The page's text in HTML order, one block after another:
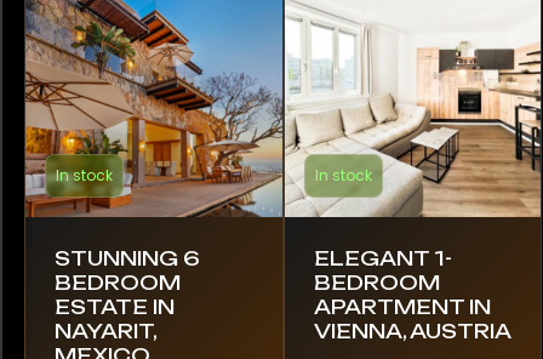
In stock
STUNNING 6
BEDROOM
ESTATE IN
NAYARIT,
In stock
ELEGANT 1-
BEDROOM
APARTMENT IN
VIENNA, AUSTRIA
Bugatti
Cadillac
Caterham
Chevrolet
Citroen
Conquest